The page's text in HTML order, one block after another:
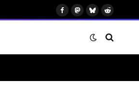
FacebookMastodon
BlueskyReddit